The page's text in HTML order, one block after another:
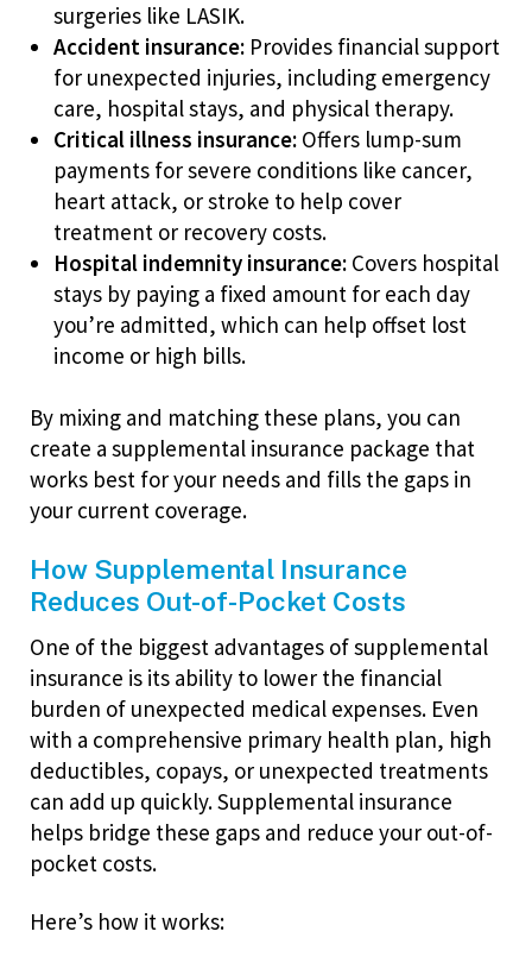
surgeries like LASIK.
Accident insurance: Provides financial support
for unexpected injuries, including emergency
care, hospital stays, and physical therapy.
Critical illness insurance: Offers lump-sum
payments for severe conditions like cancer,
heart attack, or stroke to help cover
treatment or recovery costs.
Hospital indemnity insurance: Covers hospital
stays by paying a fixed amount for each day
you’re admitted, which can help offset lost
income or high bills.
By mixing and matching these plans, you can
create a supplemental insurance package that
works best for your needs and fills the gaps in
your current coverage.
How Supplemental Insurance
Reduces Out-of-Pocket Costs
One of the biggest advantages of supplemental
insurance is its ability to lower the financial
burden of unexpected medical expenses. Even
with a comprehensive primary health plan, high
deductibles, copays, or unexpected treatments
can add up quickly. Supplemental insurance
helps bridge these gaps and reduce your out-of-
pocket costs.
Here’s how it works: